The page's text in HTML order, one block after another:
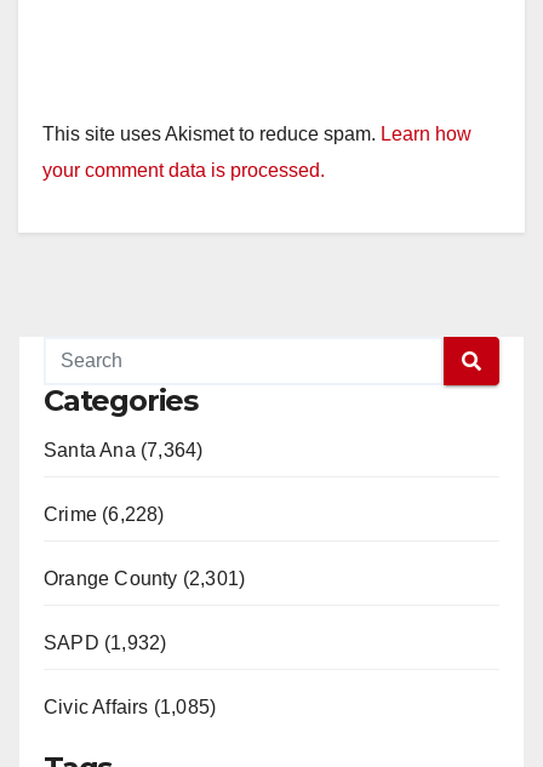
This site uses Akismet to reduce spam. Learn how
your comment data is processed.
Categories
Santa Ana (7,364)
Crime (6,228)
Orange County (2,301)
SAPD (1,932)
Civic Affairs (1,085)